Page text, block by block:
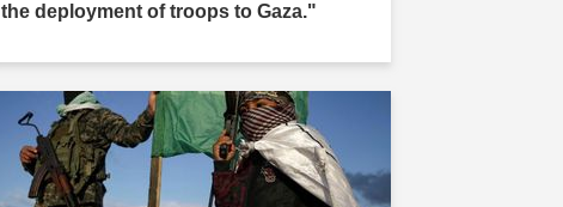
the deployment of troops to Gaza."